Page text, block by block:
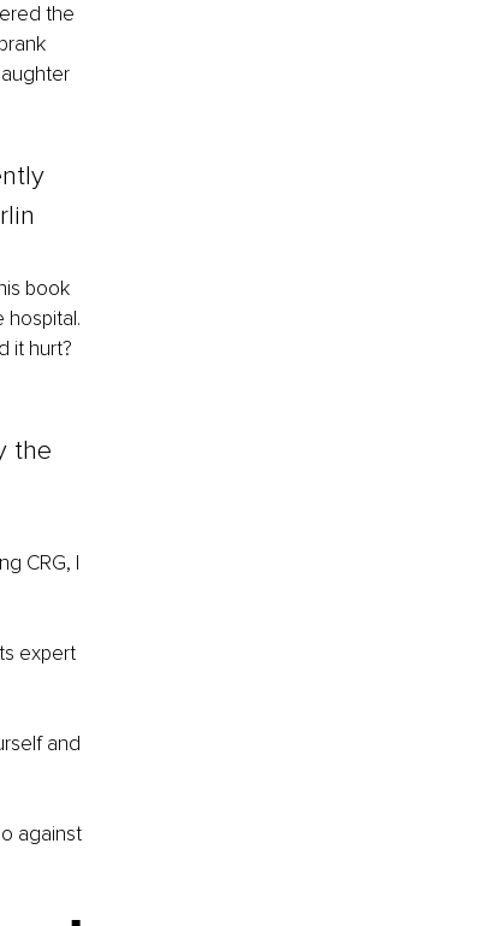
the
book
hospital.
it hurt?
the
CRG, I
expert
and
against